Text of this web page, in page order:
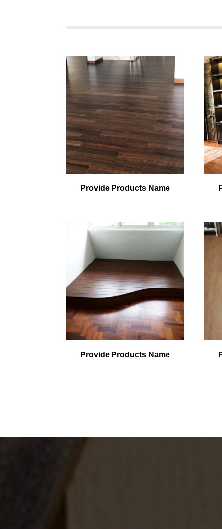
Provide Products Name
Provide Products Name